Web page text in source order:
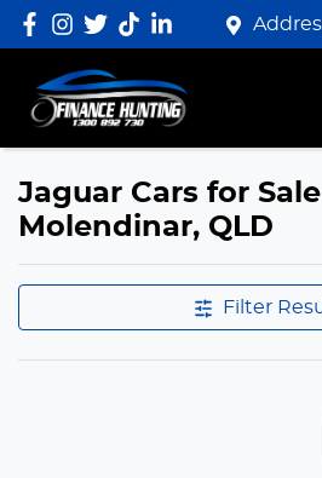
Jaguar Cars for
Molendinar, QLD
Filter